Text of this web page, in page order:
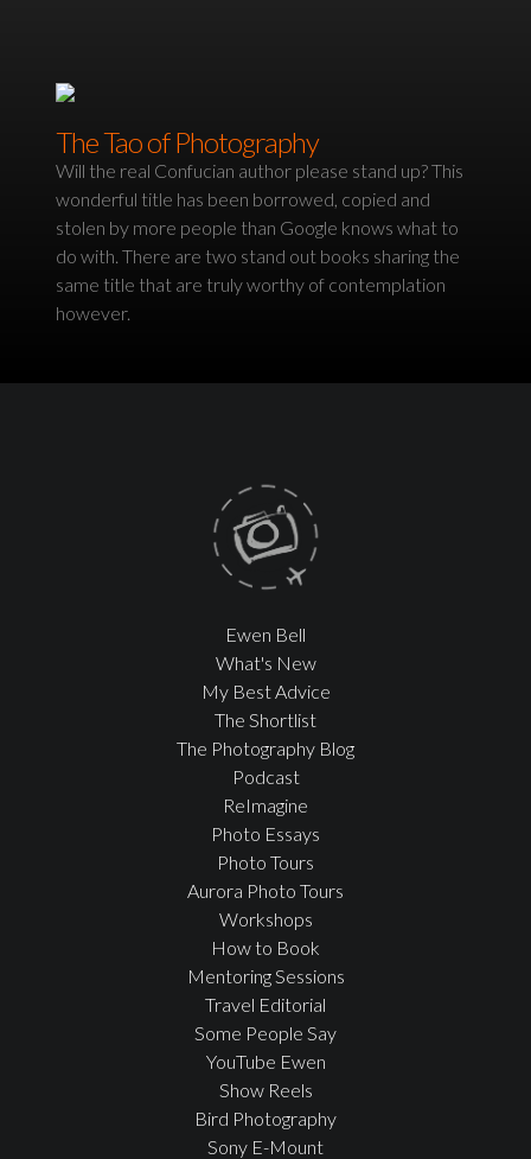
The Tao of Photography
Will the real Confucian author please stand up? This
wonderful title has been borrowed, copied and
stolen by more people than Google knows what to
do with. There are two stand out books sharing the
same title that are truly worthy of contemplation
however.
Ewen Bell
What's New
My Best Advice
The Shortlist
The Photography Blog
Podcast
ReImagine
Photo Essays
Photo Tours
Aurora Photo Tours
Workshops
How to Book
Mentoring Sessions
Travel Editorial
Some People Say
YouTube Ewen
Show Reels
Bird Photography
Sony E-Mount